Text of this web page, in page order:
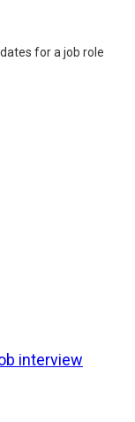
for a job role
interview